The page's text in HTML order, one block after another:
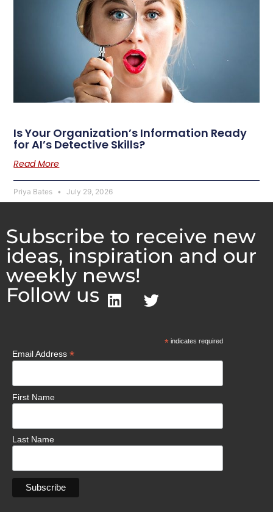
Is Your Organization’s Information Ready
for AI’s Detective Skills?
Read More
Priya Bates July 29, 2026
Subscribe to receive new
ideas, inspiration and our
weekly news!
Follow us
*indicates required
Email Address *
First Name
Last Name